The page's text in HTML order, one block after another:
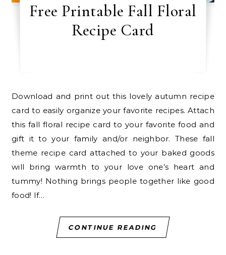
Free Printable Fall Floral
Recipe Card
Download and print out this lovely autumn recipe
card to easily organize your favorite recipes. Attach
this fall floral recipe card to your favorite food and
gift it to your family and/or neighbor. These fall
theme recipe card attached to your baked goods
will bring warmth to your love one’s heart and
tummy! Nothing brings people together like good
food! If…
CONTINUE READING